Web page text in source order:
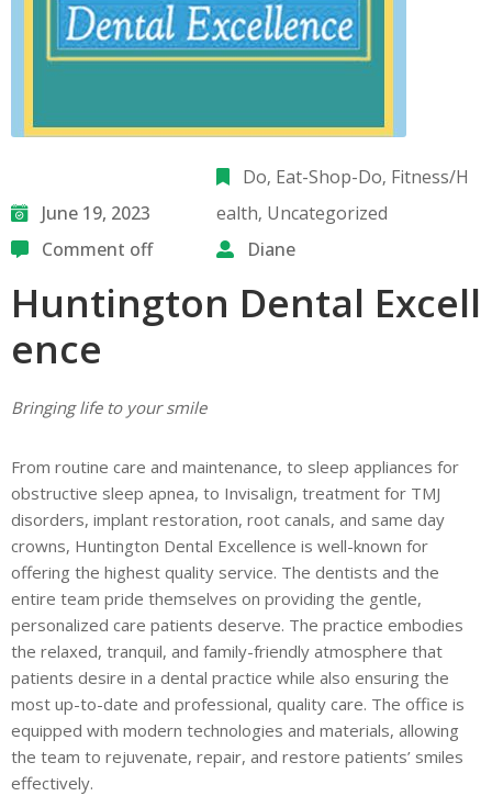
June 19, 2023
Do‚ Eat-Shop-Do‚ Fitness/H
ealth‚ Uncategorized
Comment off
Diane
Huntington Dental Excell
ence
Bringing life to your smile
From routine care and maintenance, to sleep appliances for
obstructive sleep apnea, to Invisalign, treatment for TMJ
disorders, implant restoration, root canals, and same day
crowns, Huntington Dental Excellence is well-known for
offering the highest quality service. The dentists and the
entire team pride themselves on providing the gentle,
personalized care patients deserve. The practice embodies
the relaxed, tranquil, and family-friendly atmosphere that
patients desire in a dental practice while also ensuring the
most up-to-date and professional, quality care. The office is
equipped with modern technologies and materials, allowing
the team to rejuvenate, repair, and restore patients’ smiles
effectively.